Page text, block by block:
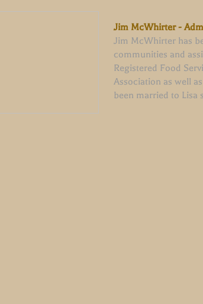
Jim McWhirter -
Jim McWhirter has
communities and
Registered Food
Association as well
been married to Lisa